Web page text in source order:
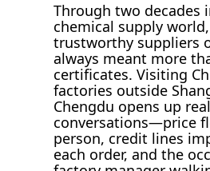
Through two decades
chemical supply
trustworthy suppliers
always meant more
certificates. Visiting
factories outside
Chengdu opens up real
conversations—price
person, credit lines
each order, and the